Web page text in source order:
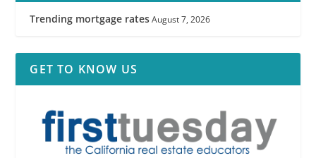
Trending mortgage rates August 7, 2026
GET TO KNOW US